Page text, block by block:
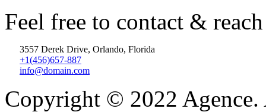
Feel free to contact &
3557 Derek Drive, Orlando, Florida
+1(456)657-887
info@domain.com
Copyright © 2022 Agence.